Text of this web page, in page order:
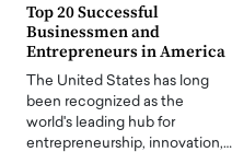
Top 20 Successful
Businessmen and
Entrepreneurs in America
The United States has long
been recognized as the
world's leading hub for
entrepreneurship, innovation,…